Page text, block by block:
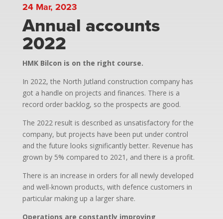
24 Mar, 2023
Annual accounts
2022
HMK Bilcon is on the right course.
In 2022, the North Jutland construction company has
got a handle on projects and finances. There is a
record order backlog, so the prospects are good.
The 2022 result is described as unsatisfactory for the
company, but projects have been put under control
and the future looks significantly better. Revenue has
grown by 5% compared to 2021, and there is a profit.
There is an increase in orders for all newly developed
and well-known products, with defence customers in
particular making up a larger share.
Operations are constantly improving